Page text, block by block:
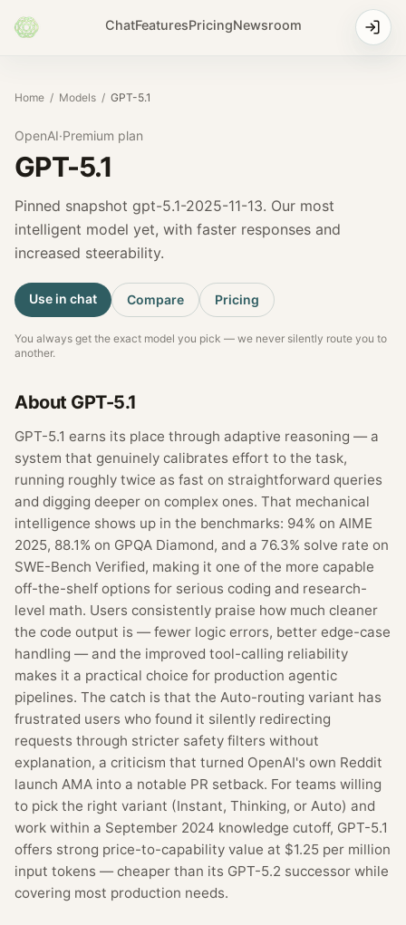
ChatFeaturesPricingNewsroom
Home / Models / GPT-5.1
OpenAI·Premium plan
GPT-5.1
Pinned snapshot gpt-5.1-2025-11-13. Our most
intelligent model yet, with faster responses and
increased steerability.
Use in chat Compare Pricing
You always get the exact model you pick — we never silently route you to
another.
About GPT-5.1
GPT-5.1 earns its place through adaptive reasoning — a
system that genuinely calibrates effort to the task,
running roughly twice as fast on straightforward queries
and digging deeper on complex ones. That mechanical
intelligence shows up in the benchmarks: 94% on AIME
2025, 88.1% on GPQA Diamond, and a 76.3% solve rate on
SWE-Bench Verified, making it one of the more capable
off-the-shelf options for serious coding and research-
level math. Users consistently praise how much cleaner
the code output is — fewer logic errors, better edge-case
handling — and the improved tool-calling reliability
makes it a practical choice for production agentic
pipelines. The catch is that the Auto-routing variant has
frustrated users who found it silently redirecting
requests through stricter safety filters without
explanation, a criticism that turned OpenAI's own Reddit
launch AMA into a notable PR setback. For teams willing
to pick the right variant (Instant, Thinking, or Auto) and
work within a September 2024 knowledge cutoff, GPT-5.1
offers strong price-to-capability value at $1.25 per million
input tokens — cheaper than its GPT-5.2 successor while
covering most production needs.